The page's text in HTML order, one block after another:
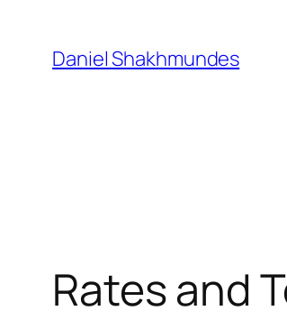
content
Daniel Shakhmundes
Rates and